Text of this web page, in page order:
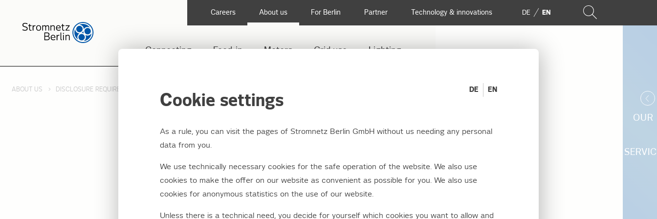
Connecting Feed-in Meters Grid use Lighting
Careers About us For Berlin Partner Technology & innovations DE EN
ABOUT US DISCLOSURE REQUIREMENTS
Publication pursuant to the EU
Regulation on wholesale energy
market integrity and transparency
OUR
Cookie settings
DE EN
As a rule, you can visit the pages of Stromnetz Berlin GmbH without us needing any personal
data from you.
We use technically necessary cookies for the safe operation of the website. We also use
cookies to make the offer on our website as convenient as possible for you. We also use
cookies for anonymous statistics on the use of our website.
Unless there is a technical need, you decide for yourself which cookies you want to allow and